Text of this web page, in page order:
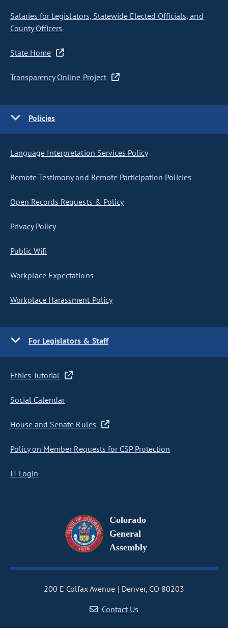
Salaries for Legislators, Statewide Elected Officials, and
County Officers
State Home
Transparency Online Project
Policies
Language Interpretation Services Policy
Remote Testimony and Remote Participation Policies
Open Records Requests & Policy
Privacy Policy
Public Wifi
Workplace Expectations
Workplace Harassment Policy
For Legislators & Staff
Ethics Tutorial
Social Calendar
House and Senate Rules
Policy on Member Requests for CSP Protection
IT Login
Colorado
General
Assembly
200 E Colfax Avenue
Denver, CO 80203
Contact Us